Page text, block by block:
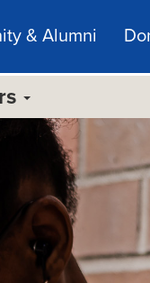
& Alumni